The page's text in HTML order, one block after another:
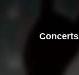
Concerts